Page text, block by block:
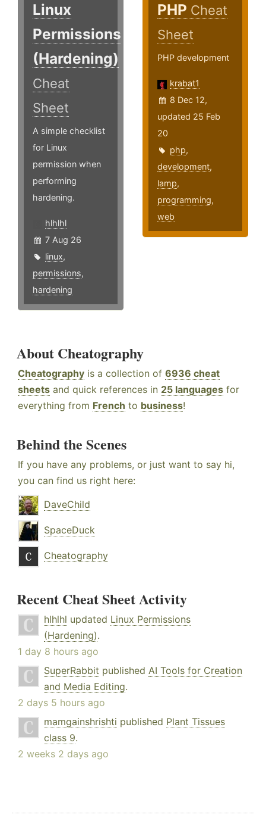
Linux
Permissions
(Hardening)
Cheat
Sheet
A simple checklist
for Linux
permission when
performing
hardening.
hlhlhl
7 Aug 26
linux,
permissions,
hardening
PHP Cheat
Sheet
PHP development
krabat1
8 Dec 12,
updated 25 Feb
20
php,
development,
lamp,
programming,
web
About Cheatography
Cheatography is a collection of 6936 cheat
sheets and quick references in 25 languages for
everything from French to business!
Behind the Scenes
If you have any problems, or just want to say hi,
you can find us right here:
DaveChild
SpaceDuck
Cheatography
Recent Cheat Sheet Activity
hlhlhl updated Linux Permissions
(Hardening).
1 day 8 hours ago
SuperRabbit published AI Tools for Creation
and Media Editing.
2 days 5 hours ago
mamgainshrishti published Plant Tissues
class 9.
2 weeks 2 days ago